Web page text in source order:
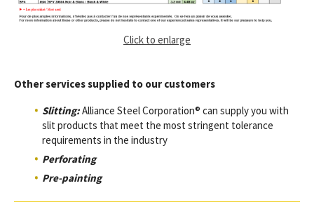
Click to enlarge
Other services supplied to our customers
Slitting:Alliance Steel Corporation® can supply you with
slit products that meet the most stringent tolerance
requirements in the industry
Perforating
Pre-painting